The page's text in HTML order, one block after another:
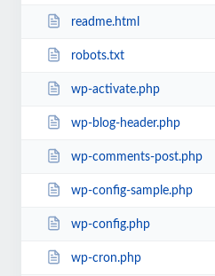
readme.html
robots.txt
wp-activate.php
wp-blog-header.php
wp-comments-post.php
wp-config-sample.php
wp-config.php
wp-cron.php